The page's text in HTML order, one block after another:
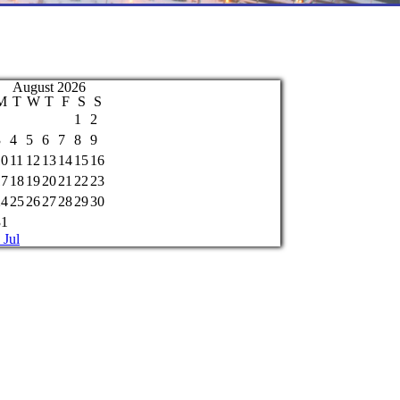
August 2026
T W T F S
S
1
2
4 5 6 7 8
9
11 12 13141516
18192021 22 23
252627282930
Jul